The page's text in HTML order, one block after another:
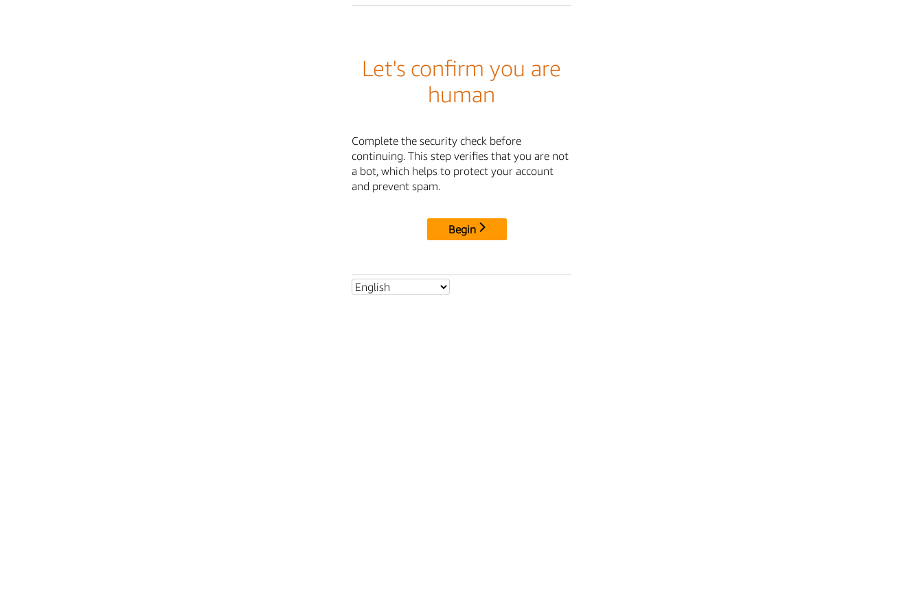
Let's confirm you are
human
Complete the security check before
continuing. This step verifies that you are not
a bot, which helps to protect your account
and prevent spam.
Begin